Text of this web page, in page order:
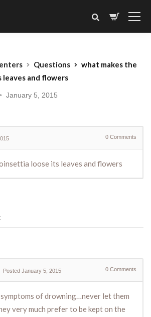
Questions
what makes the
and flowers
January 5, 2015
0 Comments
loose its leaves and flowers
Posted January 5, 2015 0 Comments
symptoms of drowning…never let them
very much prefer to be kept on the